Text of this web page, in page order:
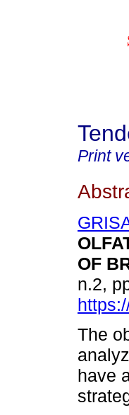
Print
OF
n.2,
The
have